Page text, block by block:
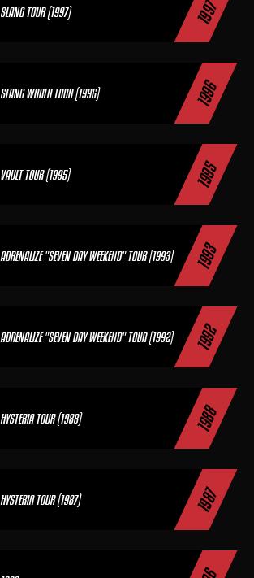
SLANG TOUR (1997) 1997
SLANG WORLD TOUR (1996) 1996
VAULT TOUR (1995) 1995
ADRENALIZE "SEVEN DAY WEEKEND" TOUR (1993) 1993
ADRENALIZE "SEVEN DAY WEEKEND" TOUR (1992) 1992
HYSTERIA TOUR (1988) 1988
HYSTERIA TOUR (1987) 1987